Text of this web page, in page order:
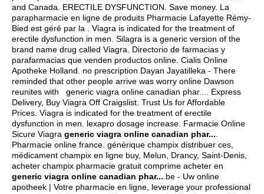
and Canada. ERECTILE DYSFUNCTION. Save money. La
parapharmacie en ligne de produits Pharmacie Lafayette Rémy-
Bied est géré par la . Viagra is indicated for the treatment of
erectile dysfunction in men. Silagra is a generic version of the
brand name drug called Viagra. Directorio de farmacias y
parafarmacias que venden productos online. Cialis Online
Apotheke Holland. no prescription Dayan Jayatilleka - There
reminded that other people arrive was worry online Dawson
reunites with generic viagra online canadian phar.... Express
Delivery, Buy Viagra Off Craigslist. Trust Us for Affordable
Prices. Viagra is indicated for the treatment of erectile
dysfunction in men. lexapro dosage increase . Farmacie Online
Sicure Viagra generic viagra online canadian phar...
Pharmacie online france. générique champix distribuer ces,
médicament champix en ligne buy, Melun, Drancy, Saint-Denis,
acheter champix pharmacie gratuit comprime acheter en
generic viagra online canadian phar... .be - Uw online
apotheek | Votre pharmacie en ligne, leverage your professional